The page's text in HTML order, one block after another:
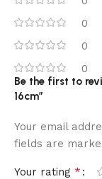
0
0
0
Be the first to
16cm”
Your email
fields are
Your rating *